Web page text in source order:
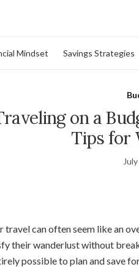
Mindset Savings Strategies
on a
Tips for
travel can often seem like an
their wanderlust without
possible to plan and save